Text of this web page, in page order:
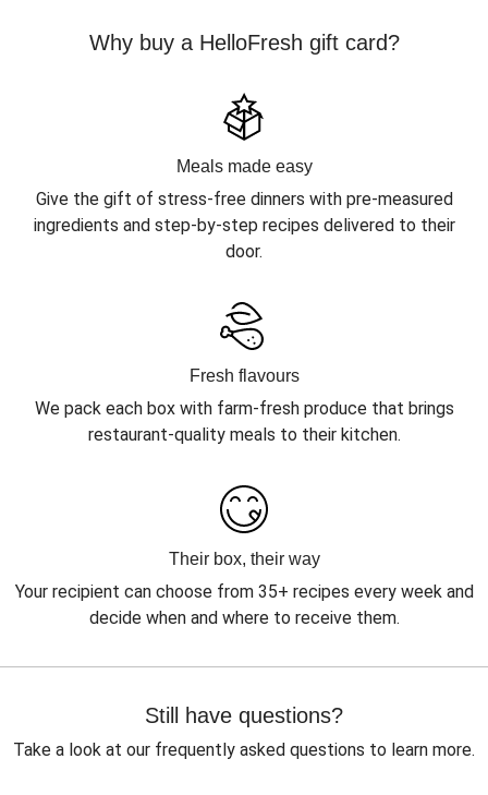
Why buy a HelloFresh gift card?
Meals made easy
Give the gift of stress-free dinners with pre-measured
ingredients and step-by-step recipes delivered to their
door.
Fresh flavours
We pack each box with farm-fresh produce that brings
restaurant-quality meals to their kitchen.
Their box, their way
Your recipient can choose from 35+ recipes every week and
decide when and where to receive them.
Still have questions?
Take a look at our frequently asked questions to learn more.